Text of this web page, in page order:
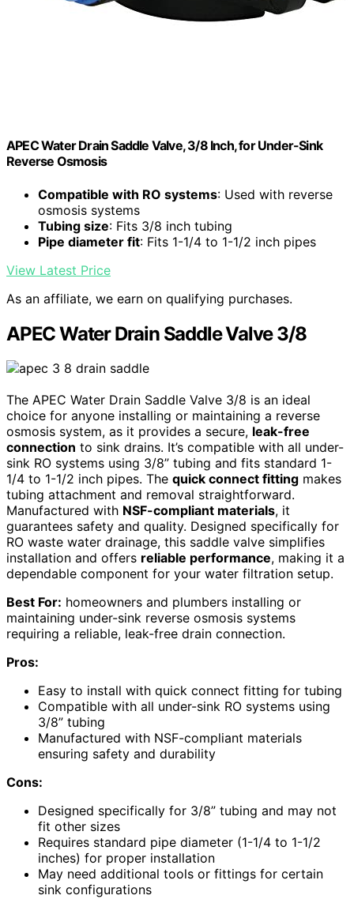
APEC Water Drain Saddle Valve, 3/8 Inch, for Under-Sink
Reverse Osmosis
Compatible with RO systems: Used with reverse
osmosis systems
Tubing size: Fits 3/8 inch tubing
Pipe diameter fit: Fits 1-1/4 to 1-1/2 inch pipes
View Latest Price
As an affiliate, we earn on qualifying purchases.
APEC Water Drain Saddle Valve 3/8
The APEC Water Drain Saddle Valve 3/8 is an ideal
choice for anyone installing or maintaining a reverse
osmosis system, as it provides a secure, leak-free
connection to sink drains. It’s compatible with all under-
sink RO systems using 3/8” tubing and fits standard 1-
1/4 to 1-1/2 inch pipes. The quick connect fitting makes
tubing attachment and removal straightforward.
Manufactured with NSF-compliant materials, it
guarantees safety and quality. Designed specifically for
RO waste water drainage, this saddle valve simplifies
installation and offers reliable performance, making it a
dependable component for your water filtration setup.
Best For: homeowners and plumbers installing or
maintaining under-sink reverse osmosis systems
requiring a reliable, leak-free drain connection.
Pros:
Easy to install with quick connect fitting for tubing
Compatible with all under-sink RO systems using
3/8” tubing
Manufactured with NSF-compliant materials
ensuring safety and durability
Cons:
Designed specifically for 3/8” tubing and may not
fit other sizes
Requires standard pipe diameter (1-1/4 to 1-1/2
inches) for proper installation
May need additional tools or fittings for certain
sink configurations